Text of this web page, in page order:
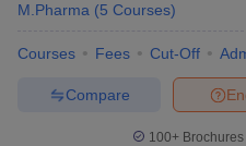
M.Pharma (5 Courses)
Courses Fees Cut-Off
Compare
100+